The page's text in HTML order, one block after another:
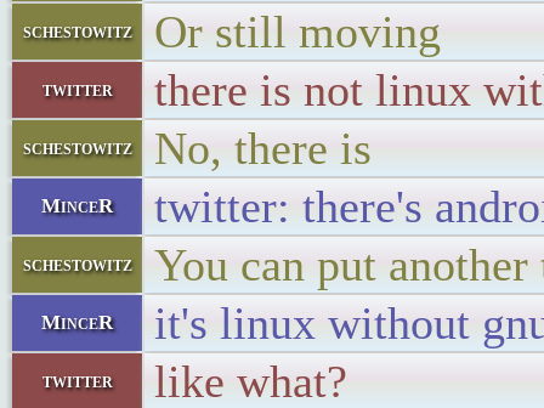
schestowitz Or still moving
twitter there is not linux
schestowitz No, there is
MinceR twitter: there's
schestowitz You can put
MinceR it's linux without
twitter like what?